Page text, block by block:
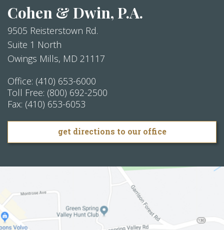
Cohen & Dwin, P.A.
9505 Reisterstown Rd.
Suite 1 North
Owings Mills, MD 21117
Office: (410) 653-6000
Toll Free: (800) 692-2500
Fax: (410) 653-6053
get directions to our office